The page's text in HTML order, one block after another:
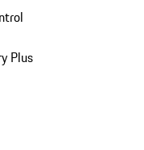
Plus